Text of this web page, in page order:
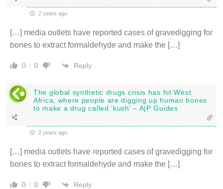
2 years ago
[…] media outlets have reported cases of gravedigging for
bones to extract formaldehyde and make the […]
0 0 Reply
The global synthetic drugs crisis has hit West
Africa, where people are digging up human bones
to make a drug called ‘kush’ – A|P Guides
2 years ago
[…] media outlets have reported cases of gravedigging for
bones to extract formaldehyde and make the […]
0 0 Reply